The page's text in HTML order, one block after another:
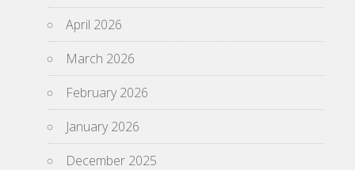
April 2026
March 2026
February 2026
January 2026
December 2025